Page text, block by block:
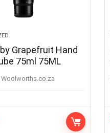
Grapefruit Hand
75ml 75ML
woolworths.co.za